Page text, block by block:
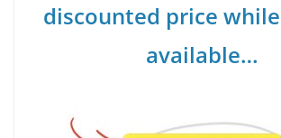
discounted price
available…